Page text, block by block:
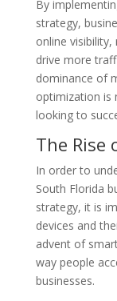
By
strategy,
online
drive more
dominance of
optimization is
looking to
The Rise
In order to
South Florida
strategy, it is
devices and
advent of
way people
businesses.